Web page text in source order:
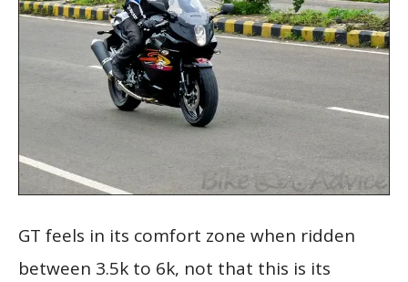
GT feels in its comfort zone when ridden
between 3.5k to 6k, not that this is its